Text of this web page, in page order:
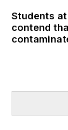
Students
contend